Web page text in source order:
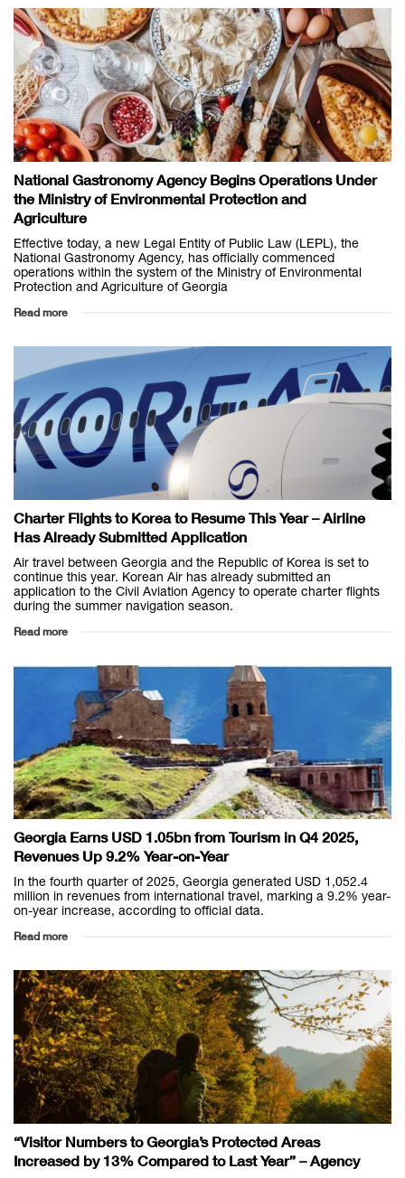
National Gastronomy Agency Begins Operations Under
the Ministry of Environmental Protection and
Agriculture
Effective today, a new Legal Entity of Public Law (LEPL), the
National Gastronomy Agency, has officially commenced
operations within the system of the Ministry of Environmental
Protection and Agriculture of Georgia
Read more
Charter Flights to Korea to Resume This Year – Airline
Has Already Submitted Application
Air travel between Georgia and the Republic of Korea is set to
continue this year. Korean Air has already submitted an
application to the Civil Aviation Agency to operate charter flights
during the summer navigation season.
Read more
Georgia Earns USD 1.05bn from Tourism in Q4 2025,
Revenues Up 9.2% Year-on-Year
In the fourth quarter of 2025, Georgia generated USD 1,052.4
million in revenues from international travel, marking a 9.2% year-
on-year increase, according to official data.
Read more
“Visitor Numbers to Georgia’s Protected Areas
Increased by 13% Compared to Last Year” – Agency